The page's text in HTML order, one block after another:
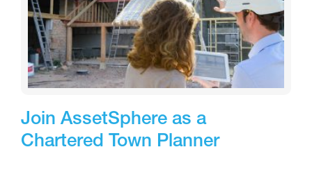
Join AssetSphere as a
Chartered Town Planner